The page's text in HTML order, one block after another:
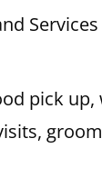
Services
pick